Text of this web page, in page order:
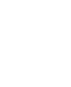
first sub 25
me up for a